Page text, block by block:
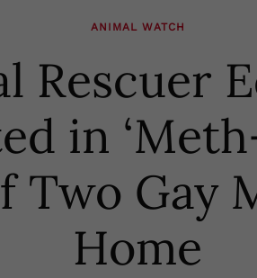
ANIMAL WATCH
Rescuer
in
Two Gay
Home